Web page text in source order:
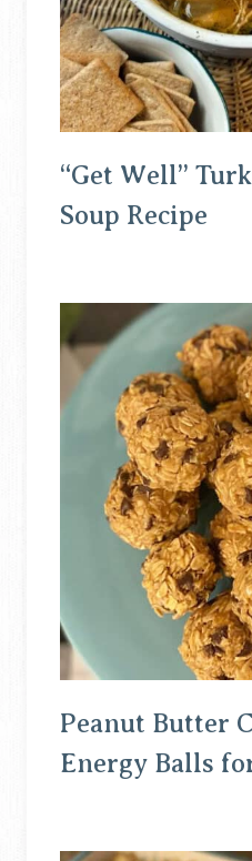
“Get Well”
Soup Recipe
Peanut Butter
Energy Balls